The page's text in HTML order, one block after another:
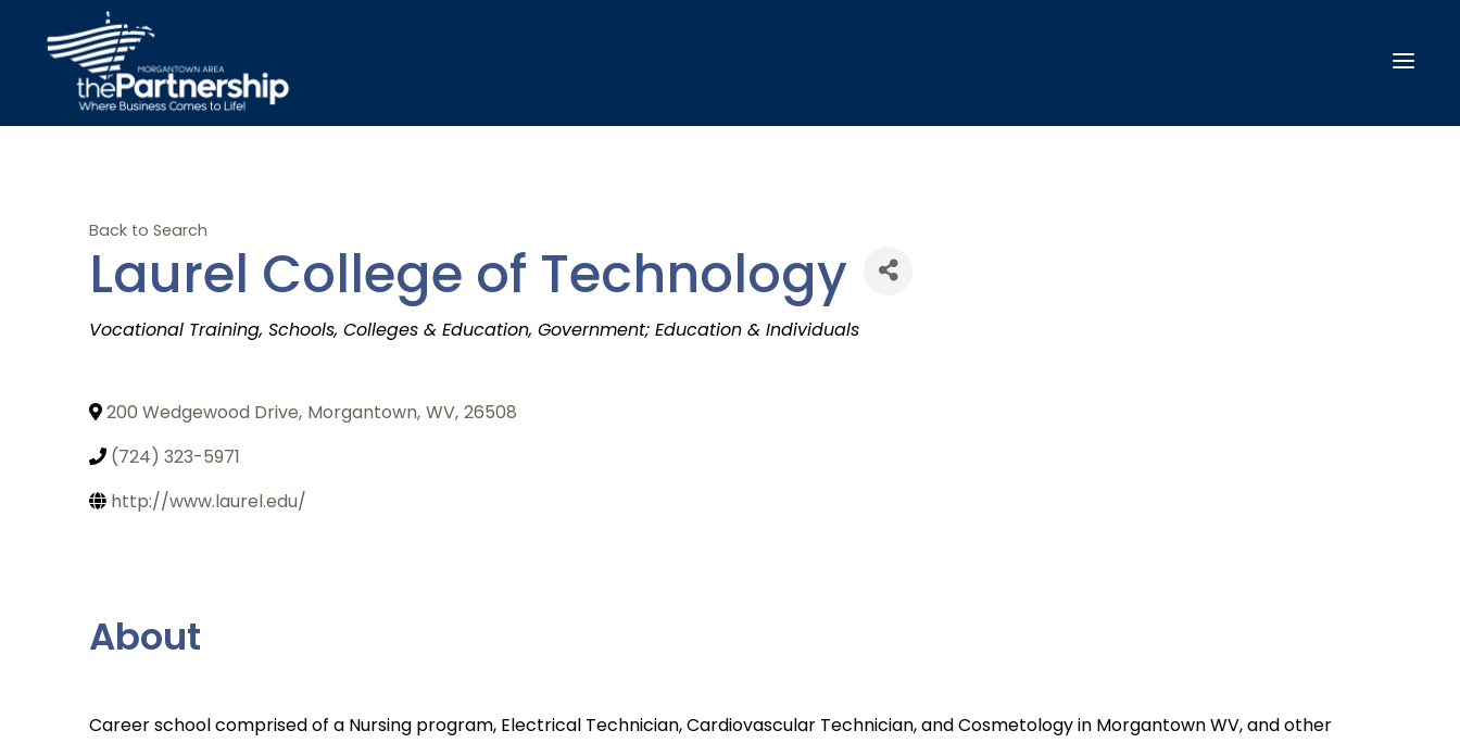
Back to Search
Laurel College of Technology
Categories
Vocational Training Schools Colleges & Education Government; Education & Individuals
200 Wedgewood Drive, Morgantown, WV, 26508
(724) 323-5971
http://www.laurel.edu/
About
Career school comprised of a Nursing program, Electrical Technician, Cardiovascular Technician, and Cosmetology in Morgantown WV, and other